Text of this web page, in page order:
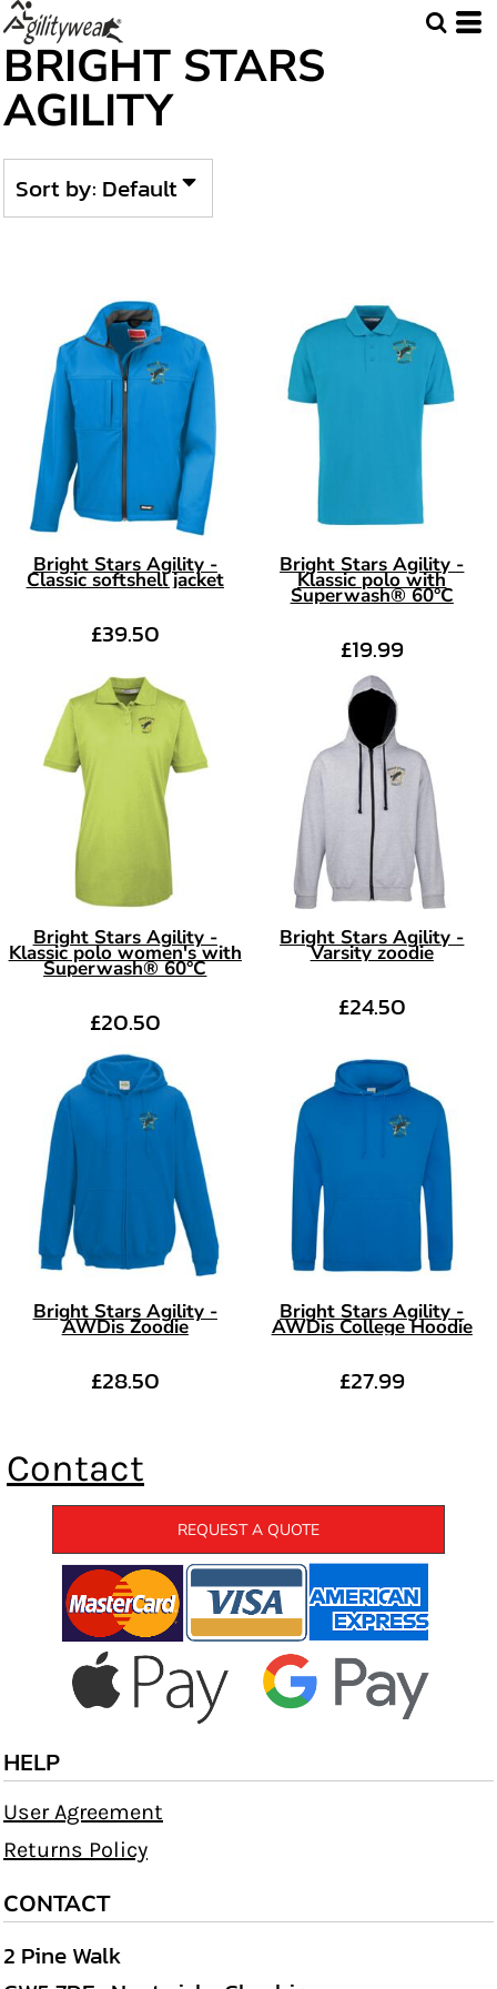
BRIGHT STARS
AGILITY
Sort by: Default
Bright Stars Agility -
Classic softshell jacket
£39.50
Bright Stars Agility -
Klassic polo with
Superwash® 60°C
£19.99
Bright Stars Agility -
Klassic polo women's with
Superwash® 60°C
£20.50
Bright Stars Agility -
Varsity zoodie
£24.50
Bright Stars Agility -
AWDis Zoodie
£28.50
Bright Stars Agility -
AWDis College Hoodie
£27.99
Contact
REQUEST A QUOTE
HELP
User Agreement
Returns Policy
CONTACT
2 Pine Walk
Default
Price: Lowest First
Price: Highest First